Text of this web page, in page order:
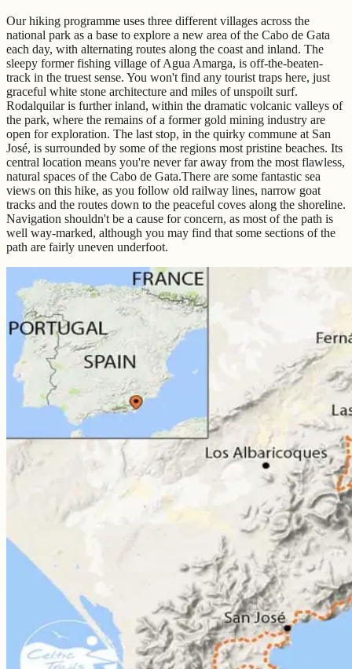
Our hiking programme uses three different villages across the
national park as a base to explore a new area of the Cabo de Gata
each day, with alternating routes along the coast and inland. The
sleepy former fishing village of Agua Amarga, is off-the-beaten-
track in the truest sense. You won't find any tourist traps here, just
graceful white stone architecture and miles of unspoilt surf.
Rodalquilar is further inland, within the dramatic volcanic valleys of
the park, where the remains of a former gold mining industry are
open for exploration. The last stop, in the quirky commune at San
José, is surrounded by some of the regions most pristine beaches. Its
central location means you're never far away from the most flawless,
natural spaces of the Cabo de Gata.There are some fantastic sea
views on this hike, as you follow old railway lines, narrow goat
tracks and the routes down to the peaceful coves along the shoreline.
Navigation shouldn't be a cause for concern, as most of the path is
well way-marked, although you may find that some sections of the
path are fairly uneven underfoot.